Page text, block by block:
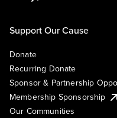
Support Our Cause
Donate
Recurring Donate
Sponsor & Partnership
Membership Sponsorship
Our Communities